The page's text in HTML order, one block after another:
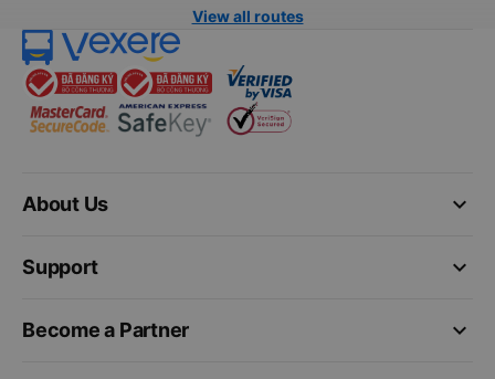
View all routes
keyboard_arrow_down
About Us
keyboard_arrow_down
Support
keyboard_arrow_down
Become a Partner